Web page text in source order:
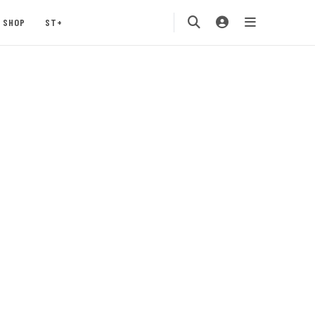
SHOP ST+